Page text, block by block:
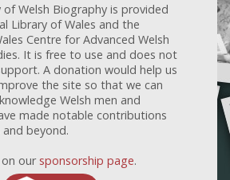
Welsh Biography is provided
Library of Wales and the
Centre for Advanced Welsh
It is free to use and does not
A donation would help us
the site so that we can
Welsh men and
made notable contributions
beyond.
our sponsorship page.